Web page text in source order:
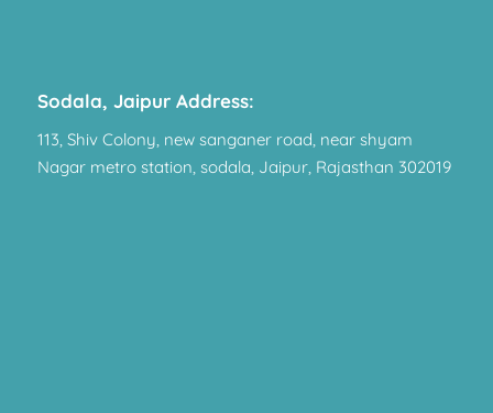
Sodala, Jaipur Address:
113, Shiv Colony, new sanganer road, near shyam
Nagar metro station, sodala, Jaipur, Rajasthan 302019